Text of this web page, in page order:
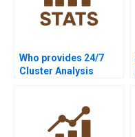
Who provides 24/7
Cluster Analysis